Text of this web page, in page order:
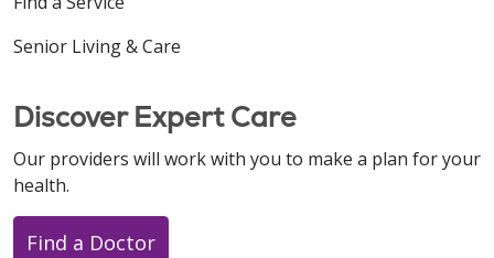
Senior Living & Care
Discover Expert Care
Our providers will work with you to make a plan for your
health.
Find a Doctor